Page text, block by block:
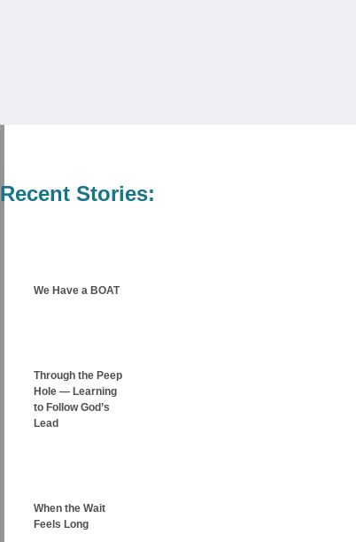
Recent Stories:
We Have a BOAT
Through the Peep
Hole — Learning
to Follow God’s
Lead
When the Wait
Feels Long